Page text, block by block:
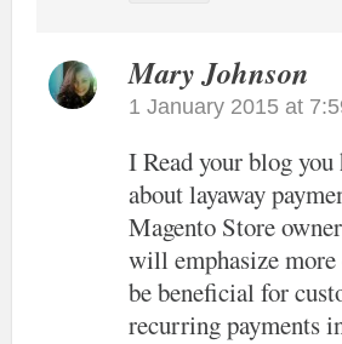
Mary Johnson
1 January 2015 at
I Read your blog
about layaway
Magento Store
will emphasize
be beneficial for
recurring payments